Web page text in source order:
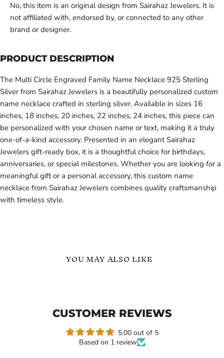
No, this item is an original design from Sairahaz Jewelers. It is
not affiliated with, endorsed by, or connected to any other
brand or designer.
PRODUCT DESCRIPTION
The Multi Circle Engraved Family Name Necklace 925 Sterling
Silver from Sairahaz Jewelers is a beautifully personalized custom
name necklace crafted in sterling silver. Available in sizes 16
inches, 18 inches, 20 inches, 22 inches, 24 inches, this piece can
be personalized with your chosen name or text, making it a truly
one-of-a-kind accessory. Presented in an elegant Sairahaz
Jewelers gift-ready box, it is a thoughtful choice for birthdays,
anniversaries, or special milestones. Whether you are looking for a
meaningful gift or a personal accessory, this custom name
necklace from Sairahaz Jewelers combines quality craftsmanship
with timeless style.
YOU MAY ALSO LIKE
Sterling
-
Gift
for
CUSTOMER REVIEWS
5.00 out of 5
Based on 1 review